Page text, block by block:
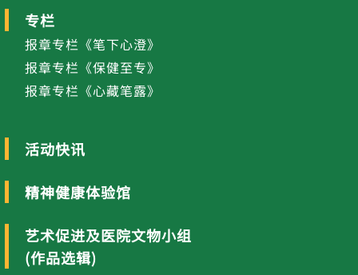
专栏
报章专栏《笔下心澄》
报章专栏《保健至专》
报章专栏《心藏笔露》
活动快讯
精神健康体验馆
艺术促进及医院文物小组
(作品选辑)